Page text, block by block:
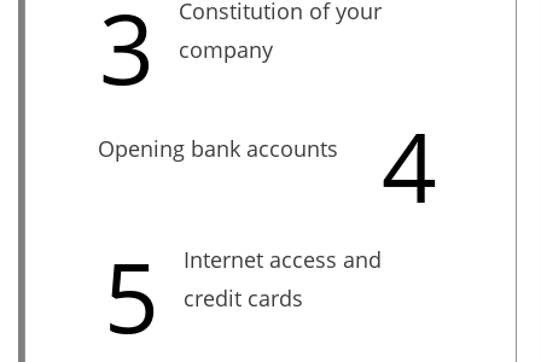
3
Constitution of your
company
4
Opening bank accounts
5
Internet access and
credit cards